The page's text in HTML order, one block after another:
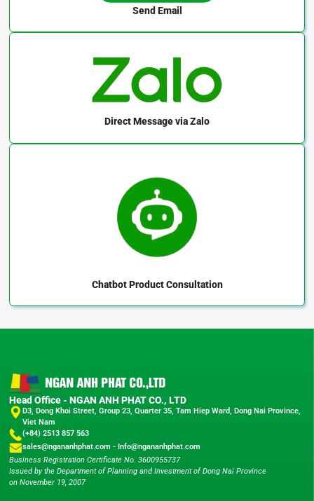
Send Email
Direct Messagevia Zalo
ChatbotProduct Consultation
Head Office - NGAN ANH PHAT CO., LTD
D3, Dong Khoi Street, Group 23, Quarter 35, Tam Hiep Ward, Dong Nai Province,
Viet Nam
(+84) 2513 857 563
sales@ngananhphat.com - Info@ngananhphat.com
Business Registration Certificate No. 3600955737
Issued by the Department of Planning and Investment of Dong Nai Province
on November 19, 2007